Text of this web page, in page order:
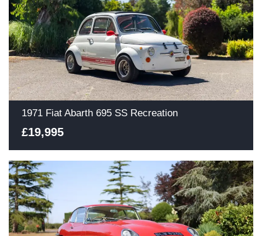
1971 Fiat Abarth 695 SS Recreation
£19,995